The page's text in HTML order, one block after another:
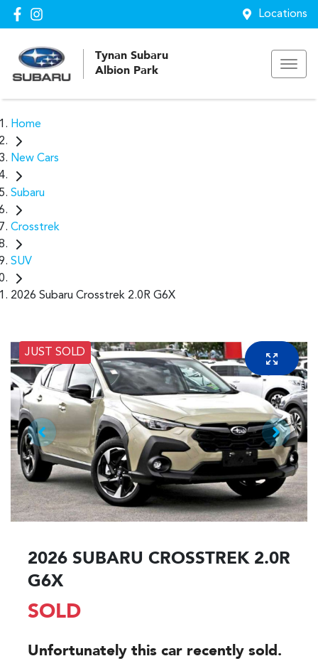
Locations
Tynan Subaru
Albion Park
Home
New Cars
Subaru
Crosstrek
SUV
2026 Subaru Crosstrek 2.0R G6X
JUST SOLD
2026 SUBARU CROSSTREK 2.0R
G6X
SOLD
Unfortunately this car recently sold.